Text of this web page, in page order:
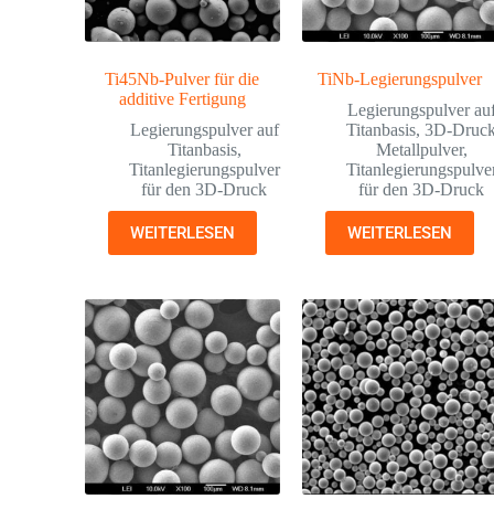
Ti45Nb-Pulver für die
additive Fertigung
Legierungspulver auf
Titanbasis,
Titanlegierungspulver
für den 3D-Druck
WEITERLESEN
TiNb-Legierungspulver
Legierungspulver
Titanbasis,3D-
Metallpulver,
für den 3D-Druck
WEITERLESEN